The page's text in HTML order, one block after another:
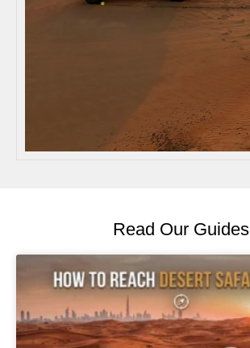
Read Our Guides